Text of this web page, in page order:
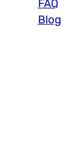
FAQ
Blog